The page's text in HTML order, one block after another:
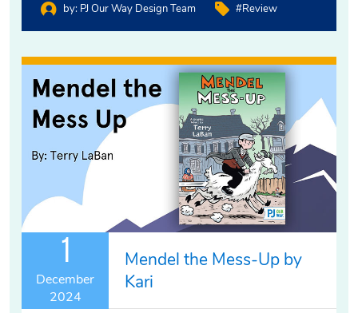
by: PJ Our Way Design Team #review
1
December
2024
Mendel the Mess-Up by
Kari